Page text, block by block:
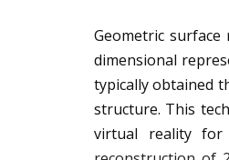
Geometric
dimensional
typically obtained
structure. This
virtual reality for